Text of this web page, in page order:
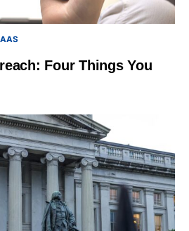
Four Things You